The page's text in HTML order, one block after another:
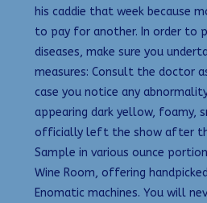
his caddie that week because
to pay for another. In order to
diseases, make sure you
measures: Consult the doctor
case you notice any
appearing dark yellow, foamy,
officially left the show after
Sample in various ounce
Wine Room, offering
Enomatic machines. You will